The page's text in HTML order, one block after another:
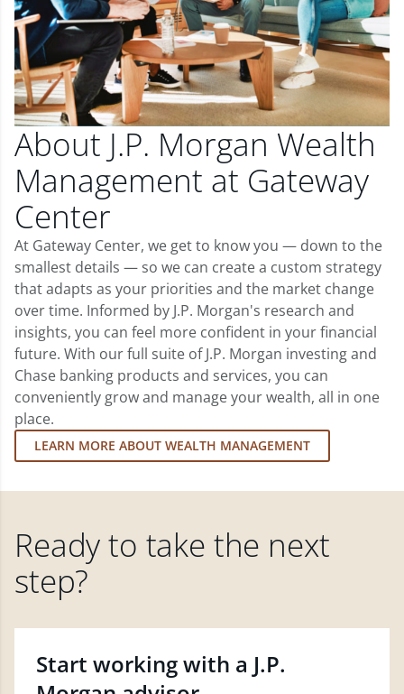
About J.P. Morgan Wealth
Management at Gateway
Center
At Gateway Center, we get to know you — down to the
smallest details — so we can create a custom strategy
that adapts as your priorities and the market change
over time. Informed by J.P. Morgan's research and
insights, you can feel more confident in your financial
future. With our full suite of J.P. Morgan investing and
Chase banking products and services, you can
conveniently grow and manage your wealth, all in one
place.
LEARN MORE ABOUT WEALTH MANAGEMENT
Ready to take the next
step?
Start working with a J.P.